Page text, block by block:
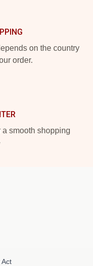
on the country
order.
smooth shopping
Act